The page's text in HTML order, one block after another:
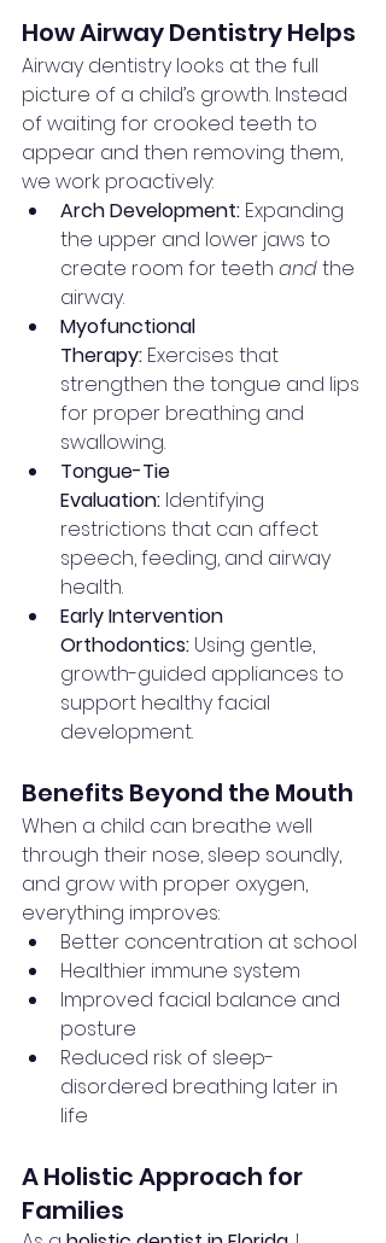
How Airway Dentistry Helps
Airway dentistry looks at the full
picture of a child’s growth. Instead
of waiting for crooked teeth to
appear and then removing them,
we work proactively:
Arch Development: Expanding
the upper and lower jaws to
create room for teeth and the
airway.
Myofunctional
Therapy: Exercises that
strengthen the tongue and lips
for proper breathing and
swallowing.
Tongue-Tie
Evaluation: Identifying
restrictions that can affect
speech, feeding, and airway
health.
Early Intervention
Orthodontics: Using gentle,
growth-guided appliances to
support healthy facial
development.
Benefits Beyond the Mouth
When a child can breathe well
through their nose, sleep soundly,
and grow with proper oxygen,
everything improves:
Better concentration at school
Healthier immune system
Improved facial balance and
posture
Reduced risk of sleep-
disordered breathing later in
life
A Holistic Approach for
Families